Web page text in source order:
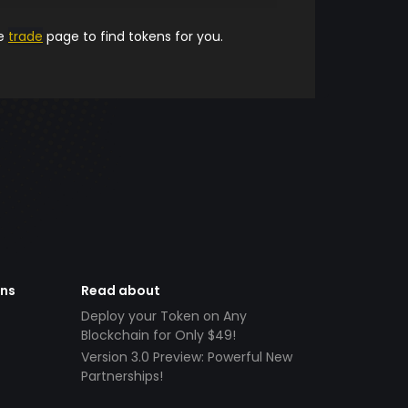
trade page to find tokens for you.
Read about
Deploy your Token on Any
Blockchain for Only $49!
Version 3.0 Preview: Powerful New
Partnerships!